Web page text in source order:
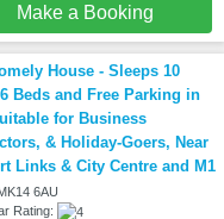
Make a Booking
House - Sleeps 10
Beds and Free Parking in
for Business
& Holiday-Goers, Near
Links & City Centre and M1
6AU
Rating: